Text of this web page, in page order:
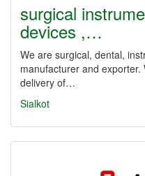
surgical
devices ,…
We are surgical, dental,
manufacturer and
delivery of…
Sialkot